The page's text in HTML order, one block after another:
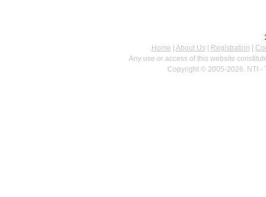
Home
About Us| Registration
Any use or access of this website
Copyright © 2005-2026. NTI -